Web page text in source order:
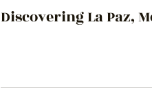
Discovering La Paz,